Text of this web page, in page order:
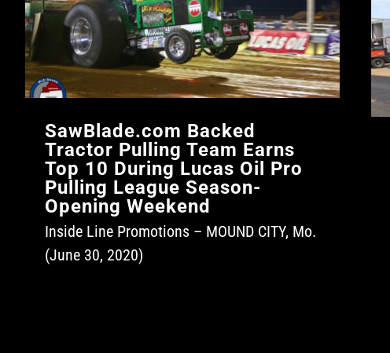
SawBlade.com Backed
Tractor Pulling Team Earns
Top 10 During Lucas Oil Pro
Pulling League Season-
Opening Weekend
Inside Line Promotions – MOUND CITY, Mo.
(June 30, 2020)